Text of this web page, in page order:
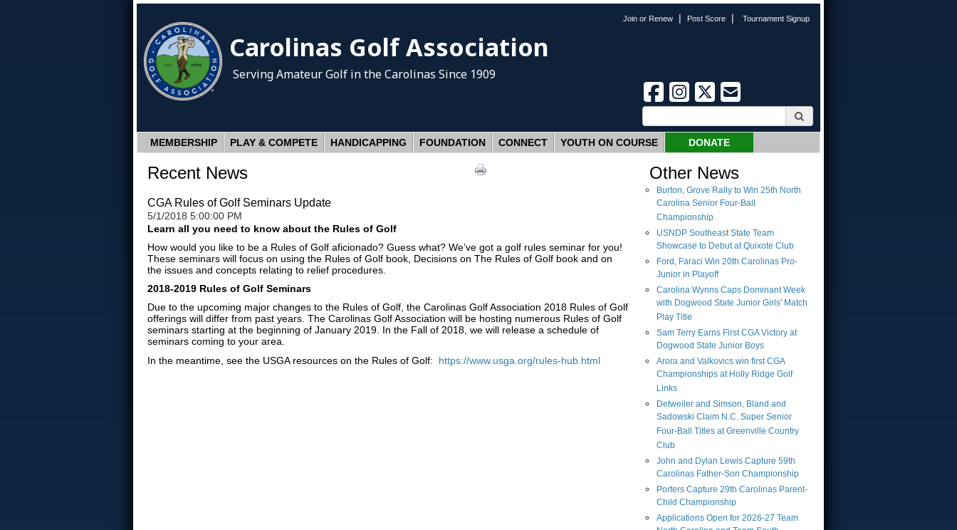
Join or Renew | Post Score | Tournament Signup
Carolinas Golf Association
Serving Amateur Golf in the Carolinas Since 1909
MEMBERSHIP PLAY & COMPETE HANDICAPPING FOUNDATION CONNECT YOUTH ON COURSE DONATE
Recent News
CGA Rules of Golf Seminars Update
5/1/2018 5:00:00 PM
Learn all you need to know about the Rules of Golf
How would you like to be a Rules of Golf aficionado? Guess what? We’ve got a golf rules seminar for you!
These seminars will focus on using the Rules of Golf book, Decisions on The Rules of Golf book and on
the issues and concepts relating to relief procedures.
2018-2019 Rules of Golf Seminars
Due to the upcoming major changes to the Rules of Golf, the Carolinas Golf Association 2018 Rules of Golf
offerings will differ from past years. The Carolinas Golf Association will be hosting numerous Rules of Golf
seminars starting at the beginning of January 2019. In the Fall of 2018, we will release a schedule of
seminars coming to your area.
In the meantime, see the USGA resources on the Rules of Golf: https://www.usga.org/rules-hub.html
Other News
Burton, Grove Rally to Win 25th North
Carolina Senior Four-Ball
Championship
USNDP Southeast State Team
Showcase to Debut at Quixote Club
Ford, Faraci Win 20th Carolinas Pro-
Junior in Playoff
Carolina Wynns Caps Dominant Week
with Dogwood State Junior Girls' Match
Play Title
Sam Terry Earns First CGA Victory at
Dogwood State Junior Boys
Arora and Valkovics win first CGA
Championships at Holly Ridge Golf
Links
Detweiler and Simson, Bland and
Sadowski Claim N.C. Super Senior
Four-Ball Titles at Greenville Country
Club
John and Dylan Lewis Capture 59th
Carolinas Father-Son Championship
Porters Capture 29th Carolinas Parent-
Child Championship
Applications Open for 2026-27 Team